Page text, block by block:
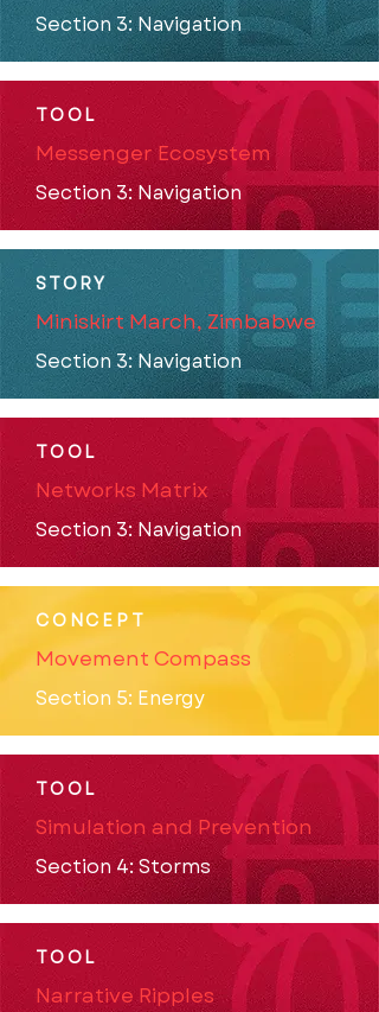
Section 3: Navigation
TOOL
Messenger Ecosystem
Section 3: Navigation
STORY
Miniskirt March, Zimbabwe
Section 3: Navigation
TOOL
Networks Matrix
Section 3: Navigation
CONCEPT
Movement Compass
Section 5: Energy
TOOL
Simulation and Prevention
Section 4: Storms
TOOL
Narrative Ripples